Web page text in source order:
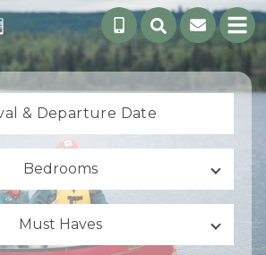
& Departure Date
Bedrooms
Must Haves